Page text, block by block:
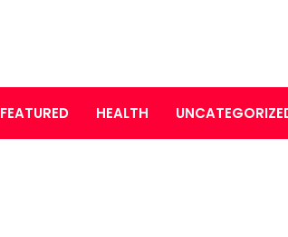
FEATURED HEALTH